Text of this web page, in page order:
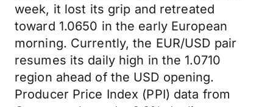
week, it lost its grip and retreated
toward 1.0650 in the early European
morning. Currently, the EUR/USD pair
resumes its daily high in the 1.0710
region ahead of the USD opening.
Producer Price Index (PPI) data from